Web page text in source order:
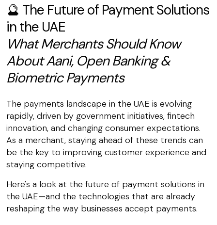
🔮 The Future of Payment Solutions
in the UAE
What Merchants Should Know
About Aani, Open Banking &
Biometric Payments
The payments landscape in the UAE is evolving
rapidly, driven by government initiatives, fintech
innovation, and changing consumer expectations.
As a merchant, staying ahead of these trends can
be the key to improving customer experience and
staying competitive.
Here's a look at the future of payment solutions in
the UAE—and the technologies that are already
reshaping the way businesses accept payments.